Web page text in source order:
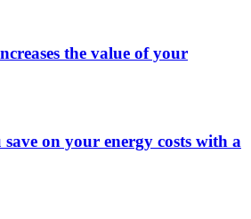
the value of your
on your energy costs with a